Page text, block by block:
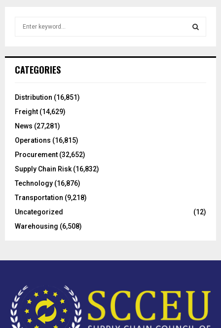
h
o
:
CATEGORIES
Distribution (16,851)
Freight (14,629)
News (27,281)
Operations (16,815)
Procurement (32,652)
Supply Chain Risk (16,832)
Technology (16,876)
Transportation (9,218)
Uncategorized
(12)
Warehousing (6,508)